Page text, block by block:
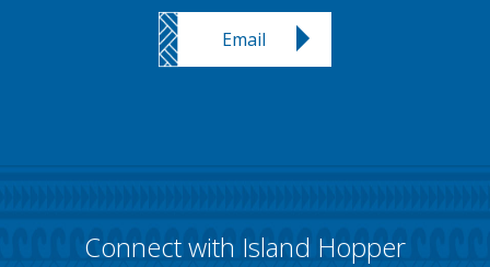
Email
Connect with Island Hopper